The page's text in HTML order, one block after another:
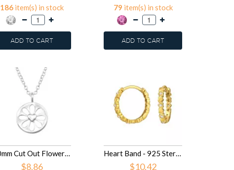
186 item(s) in stock
ADD TO CART
79 item(s) in stock
ADD TO CART
10mm Cut Out Flower With Heart - 925 Sterling Silver Silver Necklaces SD50007
$8.86
Heart Band - 925 Sterling Silver Huggies SD50004
$10.42